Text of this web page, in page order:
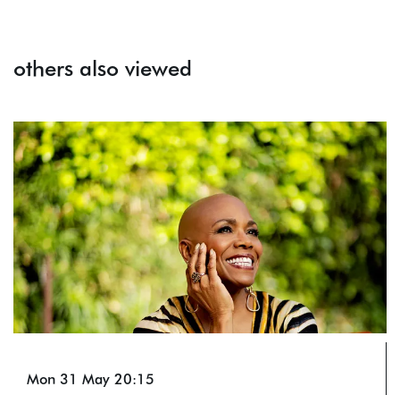
others also viewed
Mon 31 May 20:15